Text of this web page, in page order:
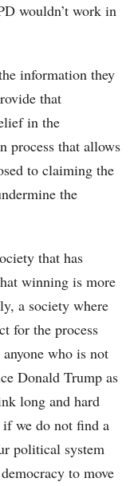
wouldn’t work in
information they
that
in the
process that allows
to claiming the
the
that has
winning is more
a society where
for the process
who is not
Donald Trump as
long and hard
we do not find a
political system
to move